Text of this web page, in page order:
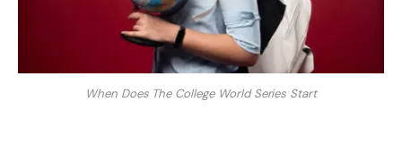
When Does The College World Series Start